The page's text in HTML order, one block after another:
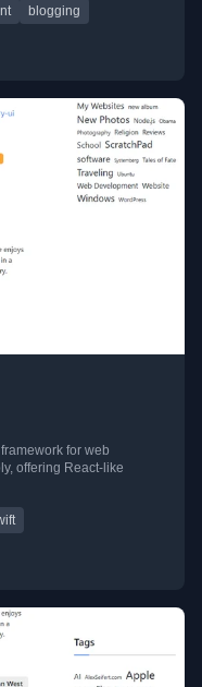
blogging
for web
offering React-like